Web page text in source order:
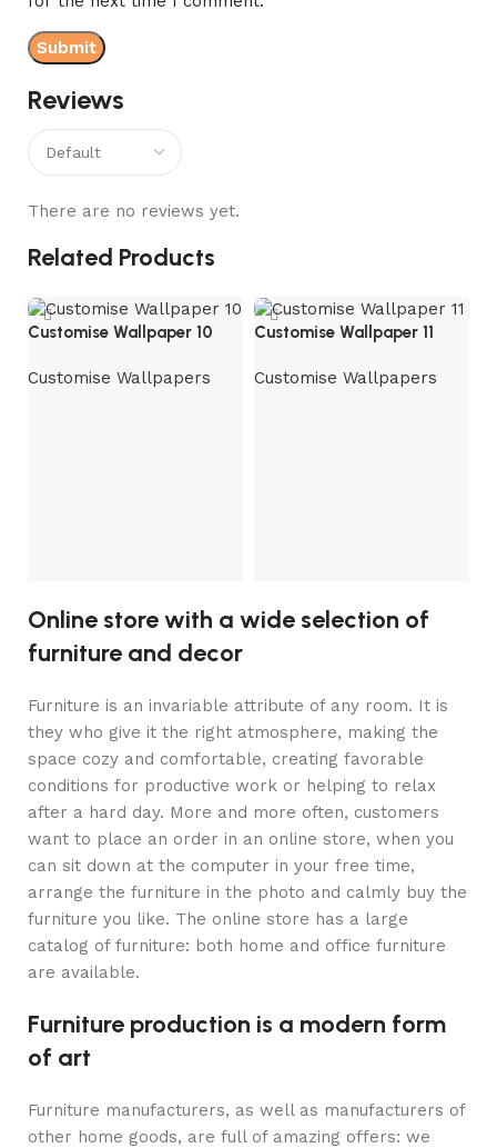
Reviews
There are no reviews yet.
Related Products
Customise Wallpaper 10
Customise Wallpapers
Customise Wallpaper 11
Customise Wallpapers
Online store with a wide selection of
furniture and decor
Furniture is an invariable attribute of any room. It is
they who give it the right atmosphere, making the
space cozy and comfortable, creating favorable
conditions for productive work or helping to relax
after a hard day. More and more often, customers
want to place an order in an online store, when you
can sit down at the computer in your free time,
arrange the furniture in the photo and calmly buy the
furniture you like. The online store has a large
catalog of furniture: both home and office furniture
are available.
Furniture production is a modern form
of art
Furniture manufacturers, as well as manufacturers of
other home goods, are full of amazing offers: we